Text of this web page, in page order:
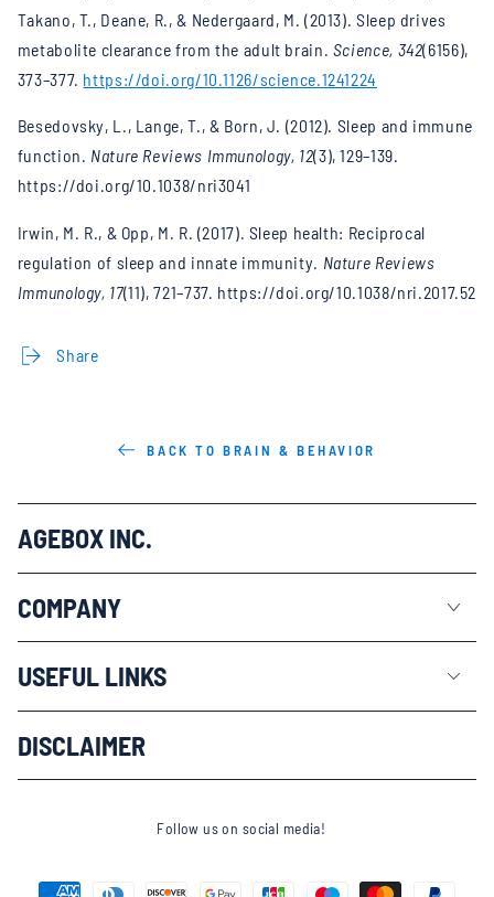
Takano, T., Deane, R., & Nedergaard, M. (2013). Sleep drives
metabolite clearance from the adult brain. Science, 342(6156),
373–377. https://doi.org/10.1126/science.1241224
Besedovsky, L., Lange, T., & Born, J. (2012). Sleep and immune
function. Nature Reviews Immunology, 12(3), 129–139.
https://doi.org/10.1038/nri3041
Irwin, M. R., & Opp, M. R. (2017). Sleep health: Reciprocal
regulation of sleep and innate immunity. Nature Reviews
Immunology, 17(11), 721–737. https://doi.org/10.1038/nri.2017.52
Share
BACK TO BRAIN & BEHAVIOR
AGEBOX INC.
COMPANY
USEFUL LINKS
DISCLAIMER
Follow us on social media!